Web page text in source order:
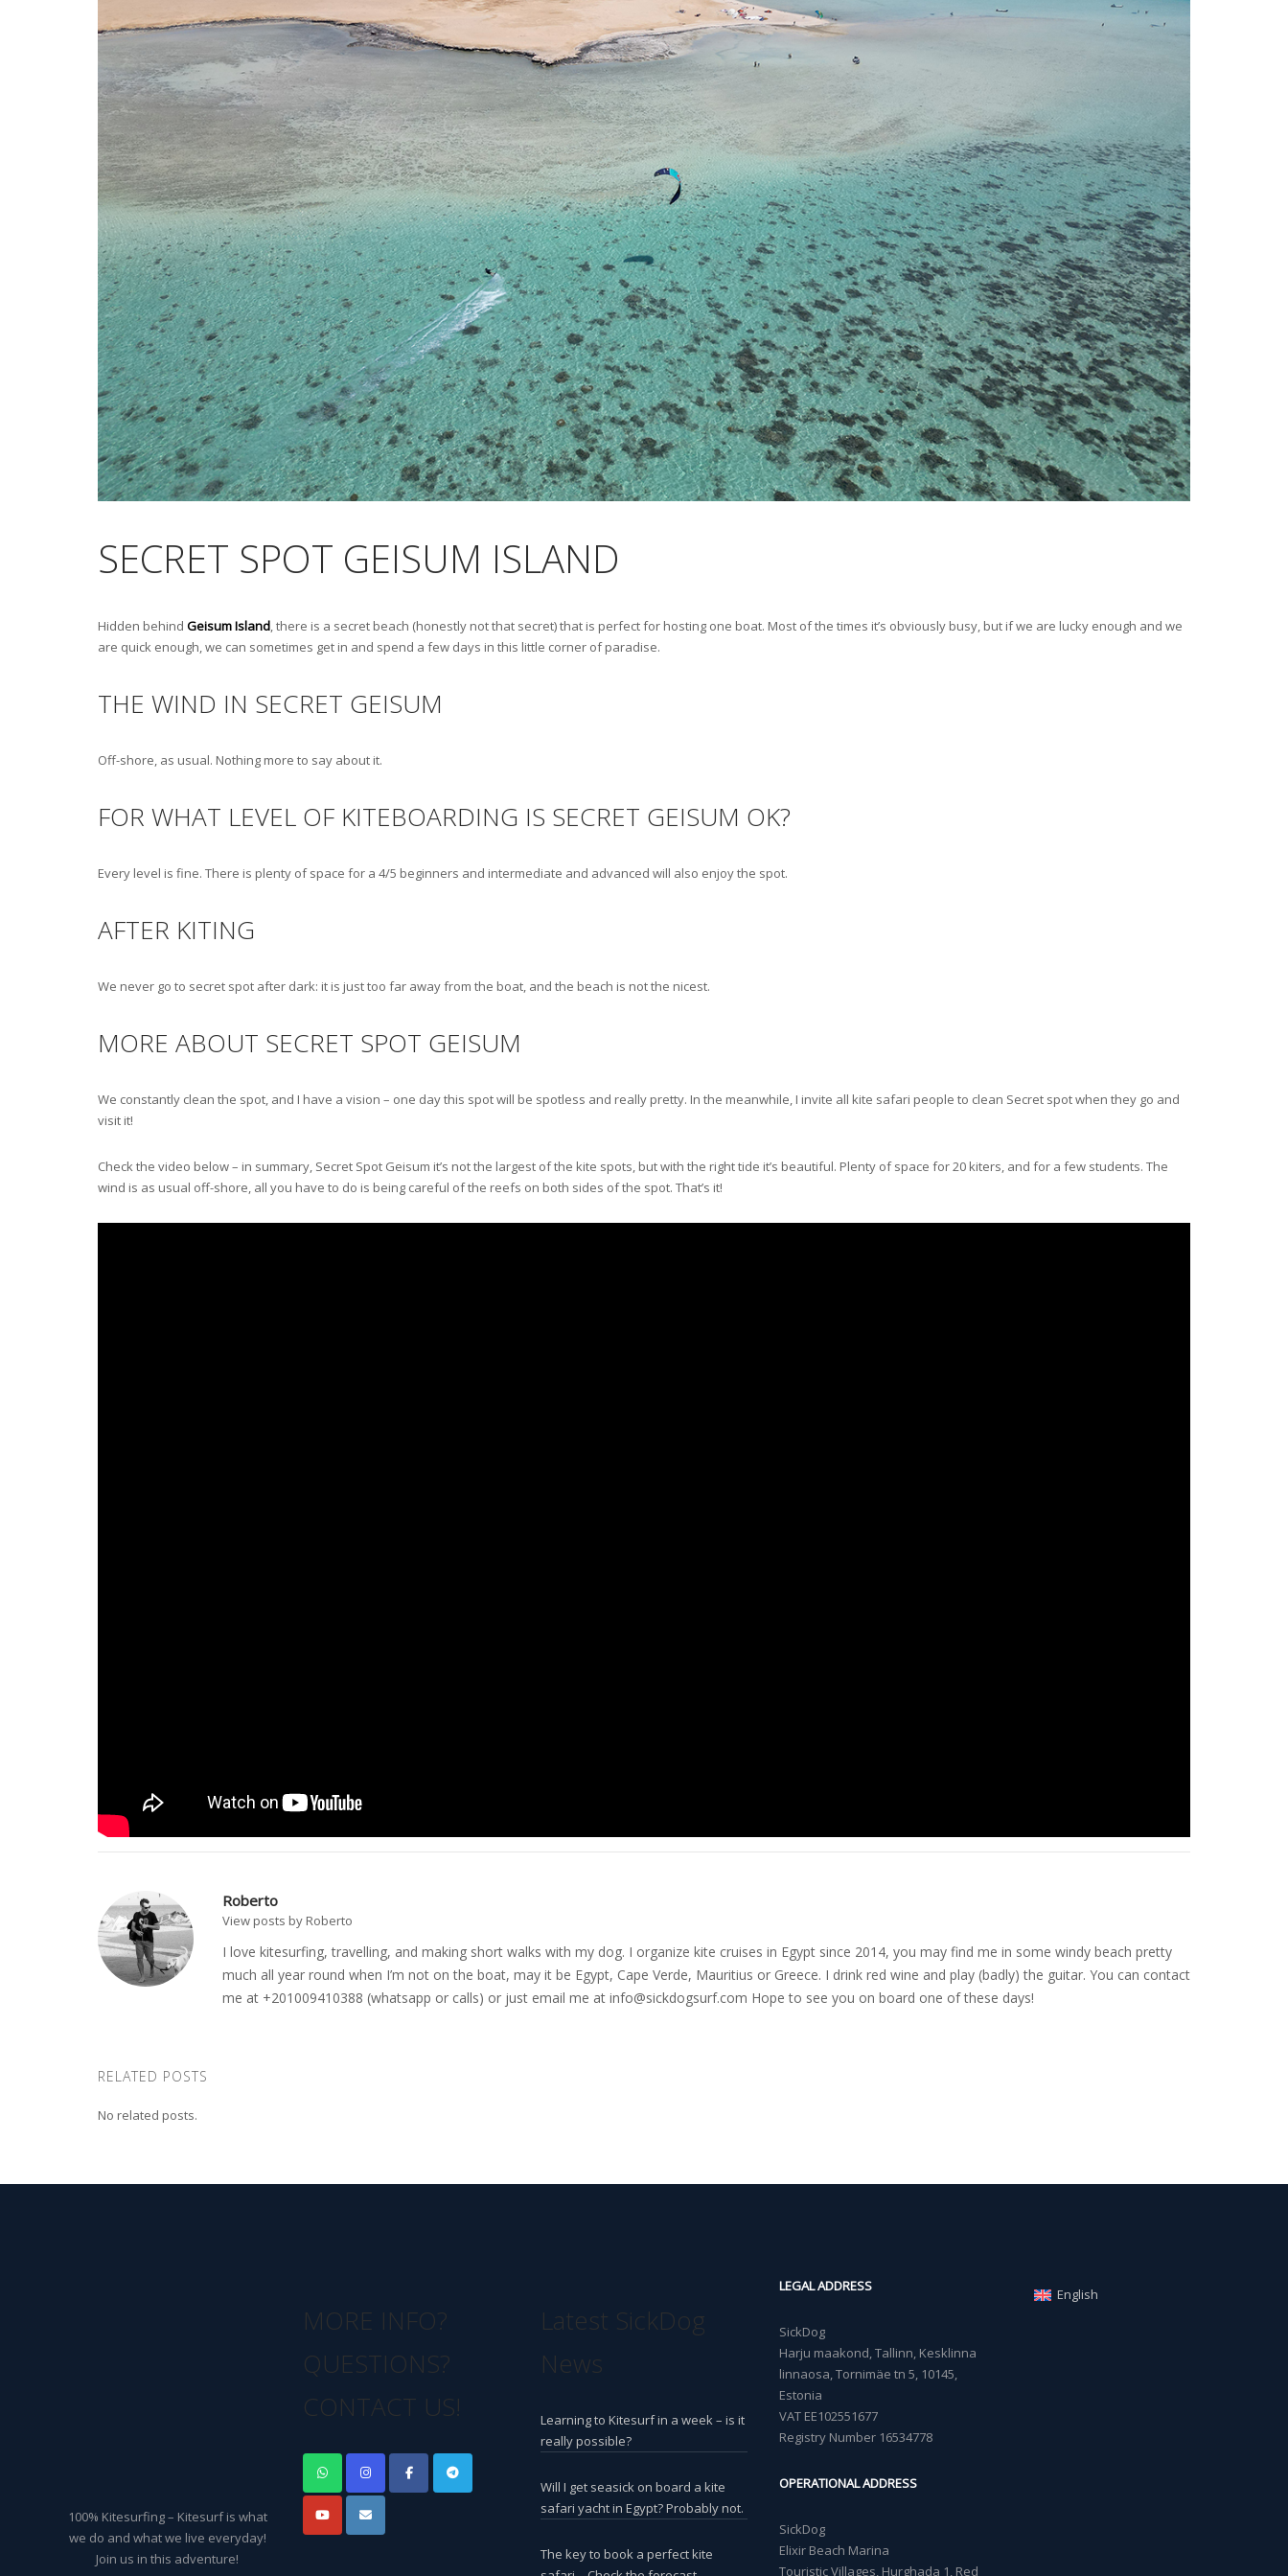
SECRET SPOT GEISUM ISLAND
Hidden behind Geisum Island, there is a secret beach (honestly not that secret) that is perfect for hosting one boat. Most of the times it’s obviously busy, but if we are lucky enough and we
are quick enough, we can sometimes get in and spend a few days in this little corner of paradise.
THE WIND IN SECRET GEISUM
Off-shore, as usual. Nothing more to say about it.
FOR WHAT LEVEL OF KITEBOARDING IS SECRET GEISUM OK?
Every level is fine. There is plenty of space for a 4/5 beginners and intermediate and advanced will also enjoy the spot.
AFTER KITING
We never go to secret spot after dark: it is just too far away from the boat, and the beach is not the nicest.
MORE ABOUT SECRET SPOT GEISUM
We constantly clean the spot, and I have a vision – one day this spot will be spotless and really pretty. In the meanwhile, I invite all kite safari people to clean Secret spot when they go and
visit it!
Check the video below – in summary, Secret Spot Geisum it’s not the largest of the kite spots, but with the right tide it’s beautiful. Plenty of space for 20 kiters, and for a few students. The
wind is as usual off-shore, all you have to do is being careful of the reefs on both sides of the spot. That’s it!
Roberto
View posts by Roberto
I love kitesurfing, travelling, and making short walks with my dog. I organize kite cruises in Egypt since 2014, you may find me in some windy beach pretty
much all year round when I’m not on the boat, may it be Egypt, Cape Verde, Mauritius or Greece. I drink red wine and play (badly) the guitar. You can contact
me at +201009410388 (whatsapp or calls) or just email me at info@sickdogsurf.com Hope to see you on board one of these days!
RELATED POSTS
No related posts.
100% Kitesurfing – Kitesurf is what
we do and what we live everyday!
Join us in this adventure!
MORE INFO?
QUESTIONS?
CONTACT US!
Latest SickDog
News
Learning to Kitesurf in a week – is it
really possible?
Will I get seasick on board a kite
safari yacht in Egypt? Probably not.
The key to book a perfect kite
LEGAL ADDRESS
SickDog
Harju maakond, Tallinn, Kesklinna
linnaosa, Tornimäe tn 5, 10145,
Estonia
VAT EE102551677
Registry Number 16534778
OPERATIONAL ADDRESS
SickDog
Elixir Beach Marina
Touristic Villages, Hurghada 1, Red
English